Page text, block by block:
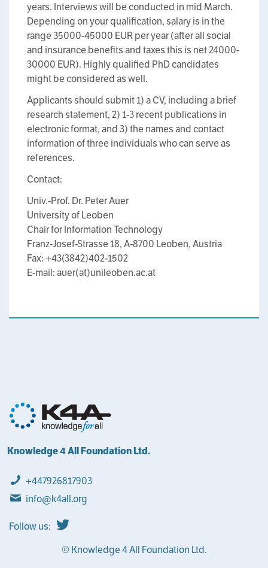
years. Interviews will be conducted in mid March.
Depending on your qualification, salary is in the
range 35000-45000 EUR per year (after all social
and insurance benefits and taxes this is net 24000-
30000 EUR). Highly qualified PhD candidates
might be considered as well.
Applicants should submit 1) a CV, including a brief
research statement, 2) 1-3 recent publications in
electronic format, and 3) the names and contact
information of three individuals who can serve as
references.
Contact:
Univ.-Prof. Dr. Peter Auer
University of Leoben
Chair for Information Technology
Franz-Josef-Strasse 18, A-8700 Leoben, Austria
Fax: +43(3842)402-1502
E-mail: auer(at)unileoben.ac.at
Knowledge 4 All Foundation Ltd.
+447926817903
info@k4all.org
Follow us:
© Knowledge 4 All Foundation Ltd.